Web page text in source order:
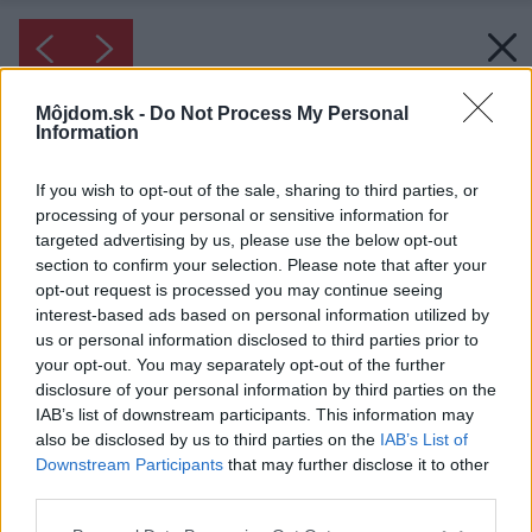
Môjdom.sk - Do Not Process My Personal
Information
If you wish to opt-out of the sale, sharing to third parties, or
processing of your personal or sensitive information for
targeted advertising by us, please use the below opt-out
section to confirm your selection. Please note that after your
opt-out request is processed you may continue seeing
interest-based ads based on personal information utilized by
us or personal information disclosed to third parties prior to
your opt-out. You may separately opt-out of the further
disclosure of your personal information by third parties on the
IAB’s list of downstream participants. This information may
also be disclosed by us to third parties on the IAB’s List of
Downstream Participants that may further disclose it to other